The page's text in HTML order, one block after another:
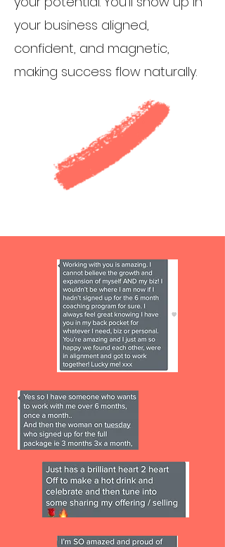
your business aligned,
confident, and magnetic,
making success flow naturally.